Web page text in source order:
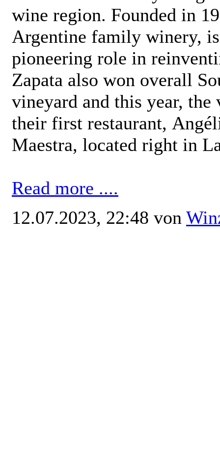
wine region. Founded in
Argentine family winery,
pioneering role in
Zapata also won overall
vineyard and this year, the
their first restaurant,
Maestra, located right in
Read more ....
12.07.2023, 22:48 von